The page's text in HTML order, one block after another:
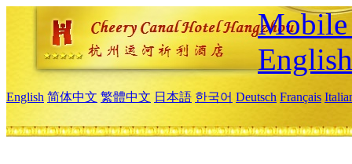
Mobile
English
English 简体中文 繁體中文 日本語 한국어 Deutsch Français